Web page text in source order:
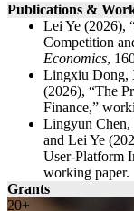
Publications &
Lei Ye (2026),
Competition
Economics,
Lingxiu Dong,
(2026), “The
Finance,”
Lingyun Chen,
and Lei Ye
User-Platform
working paper.
Grants
20+